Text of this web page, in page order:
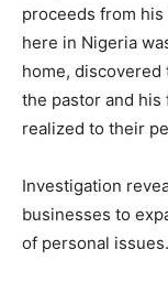
proceeds from
here in Nigeria
home, discovered
the pastor and
realized to their
Investigation
businesses to
of personal issues.